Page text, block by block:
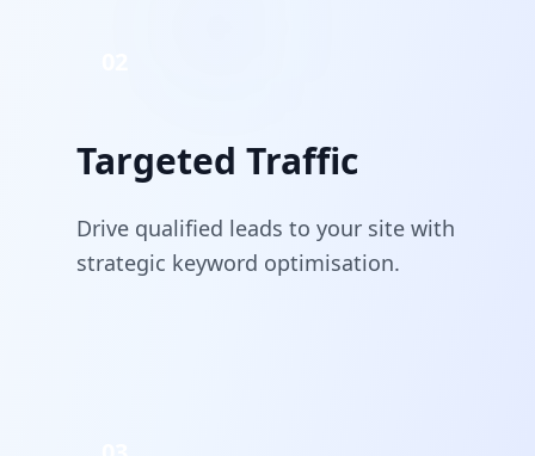
Targeted Traffic
Drive qualified leads to your site with
strategic keyword optimisation.